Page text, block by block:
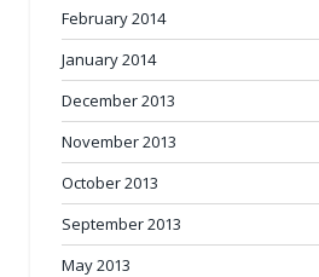
February 2014
January 2014
December 2013
November 2013
October 2013
September 2013
May 2013